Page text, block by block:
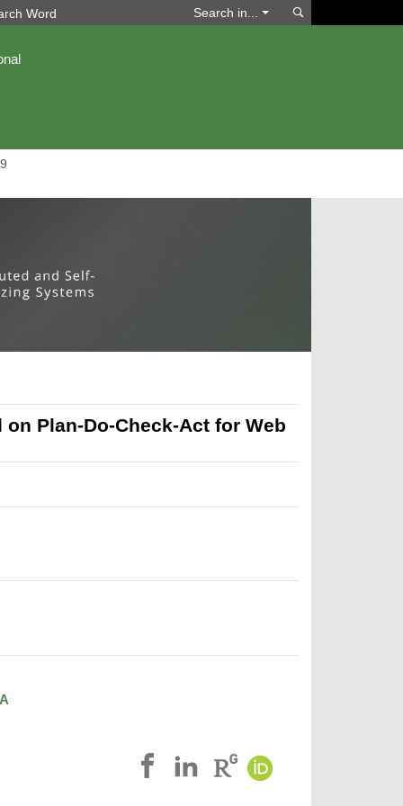
Search in...
Plan-Do-Check-Act for Web